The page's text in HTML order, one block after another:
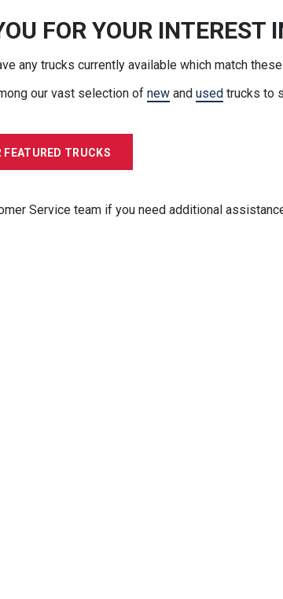
FOR YOUR INTEREST
any trucks currently available which match
our vast selection of new and used trucks to
FEATURED TRUCKS
Service team if you need additional